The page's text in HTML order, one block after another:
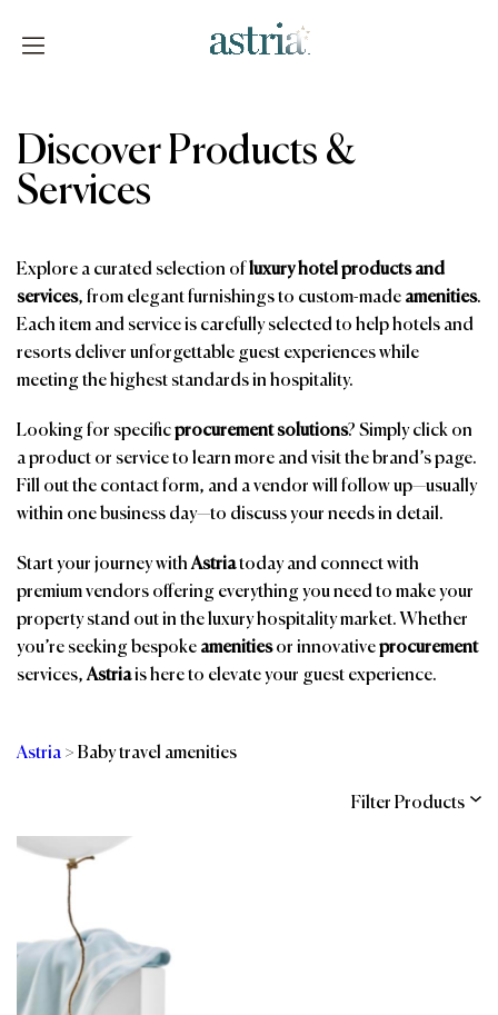
Discover Products &
Services
Explore a curated selection ofluxury hotel products and
services, from elegant furnishings to custom-made amenities.
Each item and service is carefully selected to help hotels and
resorts deliver unforgettable guest experiences while
meeting the highest standards in hospitality.
Looking for specificprocurement solutions? Simply click on
a product or service to learn more and visit the brand’s page.
Fill out the contact form, and a vendor will follow up—usually
within one business day—to discuss your needs in detail.
Start your journey withAstriatoday and connect with
premium vendors offering everything you need to make your
property stand out in the luxury hospitality market. Whether
you’re seeking bespoke amenitiesor innovativeprocurement
services,Astriais here to elevate your guest experience.
Astria > Baby travel amenities
Filter Products